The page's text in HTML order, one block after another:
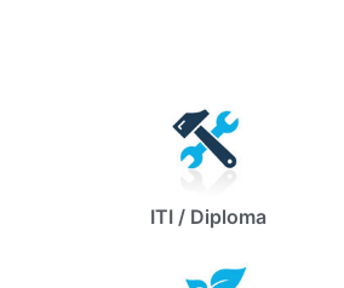
ITI / Diploma